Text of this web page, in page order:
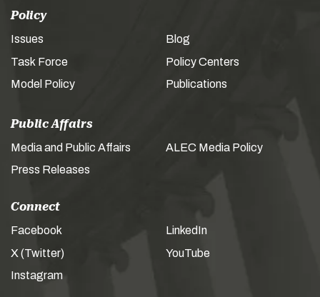
Policy
Issues
Task Force
Model Policy
Blog
Policy Centers
Publications
Public Affairs
Media and Public Affairs
Press Releases
ALEC Media Policy
Connect
Facebook
X (Twitter)
Instagram
LinkedIn
YouTube